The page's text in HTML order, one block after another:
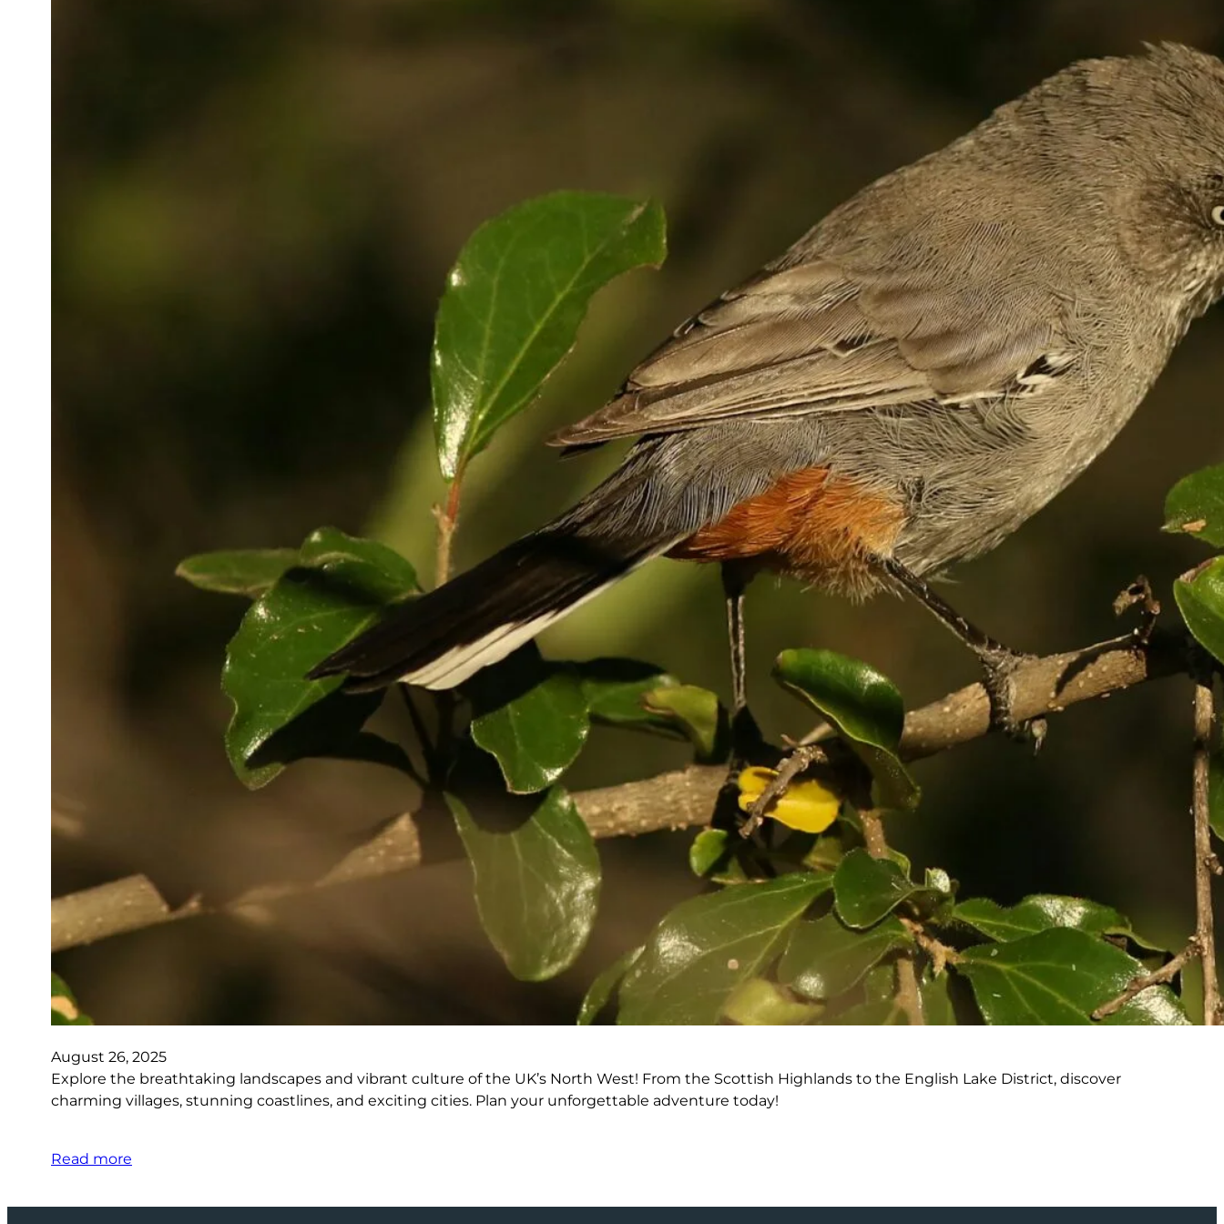
August 26, 2025
Explore the breathtaking landscapes and vibrant culture of the UK’s North West! From the Scottish Highlands to the English Lake District, discover
charming villages, stunning coastlines, and exciting cities. Plan your unforgettable adventure today!
Read more